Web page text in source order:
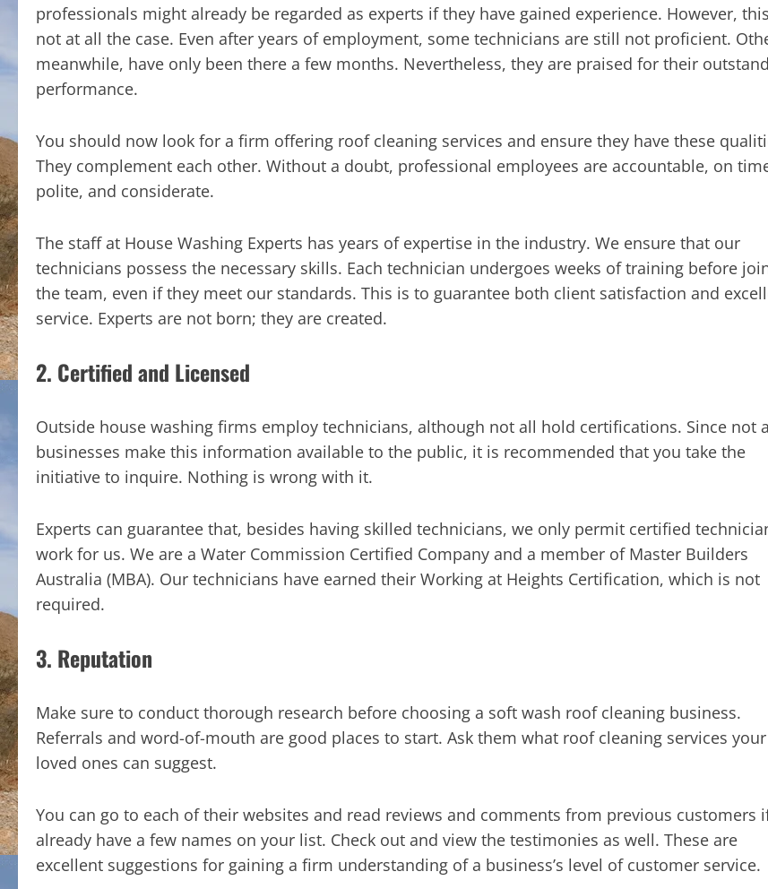
professionals might already be regarded as experts if they have gained experience. However,
not at all the case. Even after years of employment, some technicians are still not proficient.
meanwhile, have only been there a few months. Nevertheless, they are praised for their
performance.
You should now look for a firm offering roof cleaning services and ensure they have these
They complement each other. Without a doubt, professional employees are accountable, on
polite, and considerate.
The staff at House Washing Experts has years of expertise in the industry. We ensure that our
technicians possess the necessary skills. Each technician undergoes weeks of training before
the team, even if they meet our standards. This is to guarantee both client satisfaction and
service. Experts are not born; they are created.
2. Certified and Licensed
Outside house washing firms employ technicians, although not all hold certifications. Since not
businesses make this information available to the public, it is recommended that you take the
initiative to inquire. Nothing is wrong with it.
Experts can guarantee that, besides having skilled technicians, we only permit certified
work for us. We are a Water Commission Certified Company and a member of Master Builders
Australia (MBA). Our technicians have earned their Working at Heights Certification, which is not
required.
3. Reputation
Make sure to conduct thorough research before choosing a soft wash roof cleaning business.
Referrals and word-of-mouth are good places to start. Ask them what roof cleaning services your
loved ones can suggest.
You can go to each of their websites and read reviews and comments from previous customers
already have a few names on your list. Check out and view the testimonies as well. These are
excellent suggestions for gaining a firm understanding of a business’s level of customer service.